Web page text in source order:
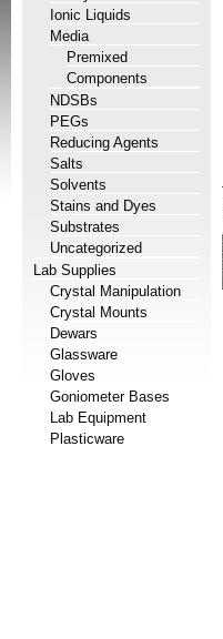
Ionic Liquids
Media
Premixed
Components
NDSBs
PEGs
Reducing Agents
Salts
Solvents
Stains and Dyes
Substrates
Uncategorized
Lab Supplies
Crystal Manipulation
Crystal Mounts
Dewars
Glassware
Gloves
Goniometer Bases
Lab Equipment
Plasticware